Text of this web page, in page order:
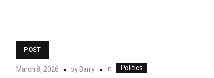
POST
March 8, 2026 byBarry In Politics